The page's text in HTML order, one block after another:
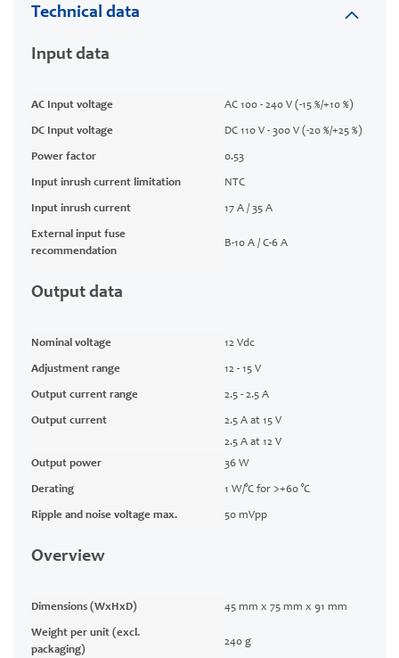
Technical data
Input data
AC Input voltage AC 100 - 240 V (-15 %/+10 %)
DC Input voltage DC 110 V - 300 V (-20 %/+25 %)
Power factor 0.53
Input inrush current limitation NTC
Input inrush current 17 A / 35 A
External input fuse
recommendation
B-10 A / C-6 A
Output data
Nominal voltage 12 Vdc
Adjustment range 12 - 15 V
Output current range 2.5 - 2.5 A
Output current
2.5 A at 15 V
2.5 A at 12 V
Output power
36 W
Derating 1 W/°C for >+60 °C
Ripple and noise voltage max. 50 mVpp
Overview
Dimensions (WxHxD) 45 mm x 75 mm x 91 mm
Weight per unit (excl.
packaging)
240 g